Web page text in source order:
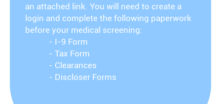
an attached link. You will need to create a
login and complete the following paperwork
before your medical screening:
- I-9 Form
- Tax Form
- Clearances
- Discloser Forms